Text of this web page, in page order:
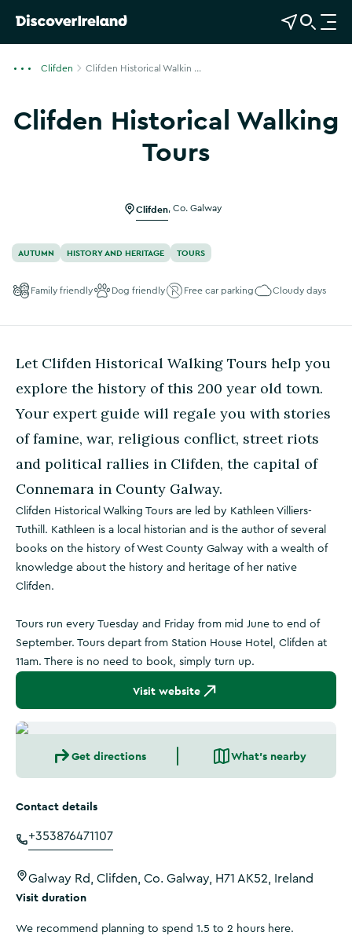
View Map
Open Search
O
p
a
v
Clifden Clifden Historical Walkin ...
Clifden Historical Walking
Tours
Clifden, Co. Galway
AUTUMN HISTORY AND HERITAGE TOURS
Family friendly Dog friendly Free car parking Cloudy days
Let Clifden Historical Walking Tours help you
explore the history of this 200 year old town.
Your expert guide will regale you with stories
of famine, war, religious conflict, street riots
and political rallies in Clifden, the capital of
Connemara in County Galway.
Clifden Historical Walking Tours are led by Kathleen Villiers-
Tuthill. Kathleen is a local historian and is the author of several
books on the history of West County Galway with a wealth of
knowledge about the history and heritage of her native
Clifden.
Tours run every Tuesday and Friday from mid June to end of
September. Tours depart from Station House Hotel, Clifden at
11am. There is no need to book, simply turn up.
Visit website
Get directions What's nearby
Contact details
+353876471107
Galway Rd, Clifden, Co. Galway, H71 AK52, Ireland
Visit duration
We recommend planning to spend 1.5 to 2 hours here.